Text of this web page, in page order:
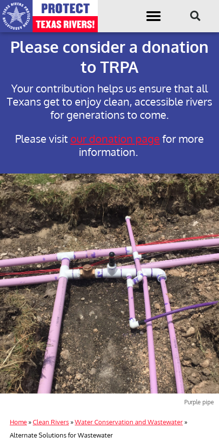
Please consider a donation
to TRPA
Your contribution helps us ensure that all
Texans get to enjoy clean, accessible rivers
for generations to come.
Please visit our donation page for more
information.
Purple pipe
Home»Clean Rivers»Water Conservation and Wastewater»
Alternate Solutions for Wastewater